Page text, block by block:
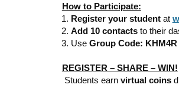
How to Participate:
Register your studentat
Add 10 contactsto their
Use Group Code: KHM4R
REGISTER – SHARE – WIN!
Students earn virtual coins